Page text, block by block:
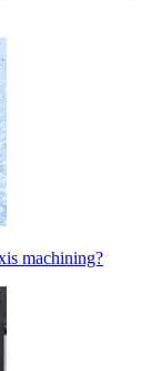
machining?